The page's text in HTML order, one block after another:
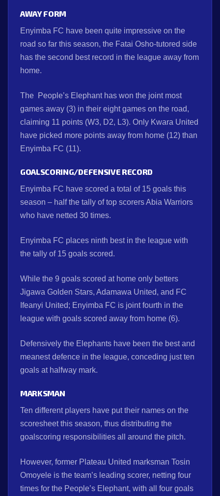
AWAY FORM
Enyimba FC have been quite impressive on the
road so far this season, the Fatai Osho-tutored side
has the second best record in the league away from
home.
The People’s Elephant has won the joint most
games away (3) in their eight games on the road,
claiming 11 points (W3, D2, L3). Only Kwara United
have picked more points away from home (12) than
Enyimba FC (11).
GOALSCORING/DEFENSIVE RECORD
Enyimba FC have scored a total of 15 goals this
season – half the tally of top scorers Abia Warriors
who have netted 30 times.
Enyimba FC places ninth best in the league with
the tally of 15 goals scored.
While the 9 goals scored at home only betters
Jigawa Golden Stars, Adamawa United, and FC
Ifeanyi United; Enyimba FC is joint fourth in the
league with goals scored away from home (6).
Defensively the Elephants have been the best and
meanest defence in the league, conceding just ten
goals at halfway mark.
MARKSMAN
Ten different players have put their names on the
scoresheet this season, thus distributing the
goalscoring responsibilities all around the pitch.
However, former Plateau United marksman Tosin
Omoyele is the team’s leading scorer, netting four
times for the People’s Elephant, with all four goals